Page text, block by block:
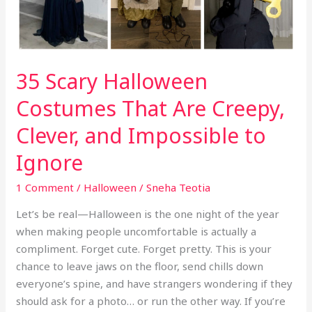
35 Scary Halloween
Costumes That Are Creepy,
Clever, and Impossible to
Ignore
1 Comment / Halloween /Sneha Teotia
Let’s be real—Halloween is the one night of the year
when making people uncomfortable is actually a
compliment. Forget cute. Forget pretty. This is your
chance to leave jaws on the floor, send chills down
everyone’s spine, and have strangers wondering if they
should ask for a photo… or run the other way. If you’re
Creepy,
Clever,
and
to
Ignore